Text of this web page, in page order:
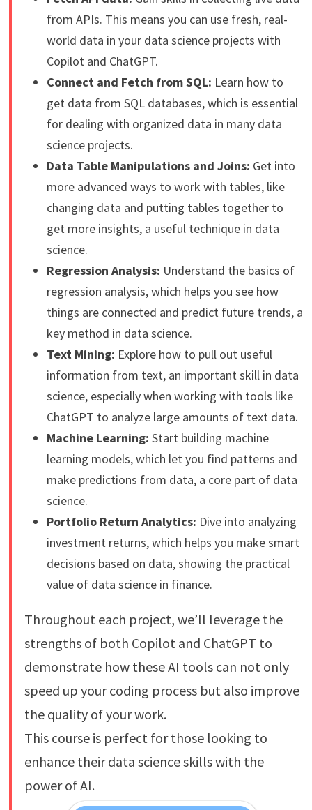
from APIs. This means you can use fresh, real-
world data in your data science projects with
Copilot and ChatGPT.
Connect and Fetch from SQL: Learn how to
get data from SQL databases, which is essential
for dealing with organized data in many data
science projects.
Data Table Manipulations and Joins: Get into
more advanced ways to work with tables, like
changing data and putting tables together to
get more insights, a useful technique in data
science.
Regression Analysis: Understand the basics of
regression analysis, which helps you see how
things are connected and predict future trends, a
key method in data science.
Text Mining: Explore how to pull out useful
information from text, an important skill in data
science, especially when working with tools like
ChatGPT to analyze large amounts of text data.
Machine Learning: Start building machine
learning models, which let you find patterns and
make predictions from data, a core part of data
science.
Portfolio Return Analytics: Dive into analyzing
investment returns, which helps you make smart
decisions based on data, showing the practical
value of data science in finance.
Throughout each project, we’ll leverage the
strengths of both Copilot and ChatGPT to
demonstrate how these AI tools can not only
speed up your coding process but also improve
the quality of your work.
This course is perfect for those looking to
enhance their data science skills with the
power of AI.